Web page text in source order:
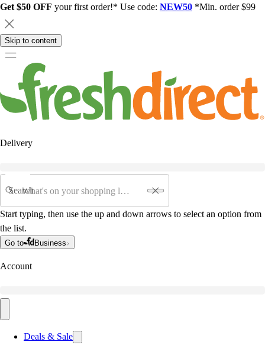
Get $50 OFF your first order!* Use code: NEW50 *Min. order $99
Skip to content
Delivery
Search
Start typing, then use the up and down arrows to select an option from
the list.
Go to Business
Account
Deals & Sale